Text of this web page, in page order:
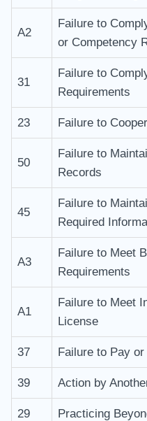
A2
Failure to
or Competency
31
Failure to
Requirements
23 Failure to
50
Failure to
Records
45
Failure to
Required
A3
Failure to Meet
Requirements
A1
Failure to Meet
License
37 Failure to Pay
39 Action by
29 Practicing